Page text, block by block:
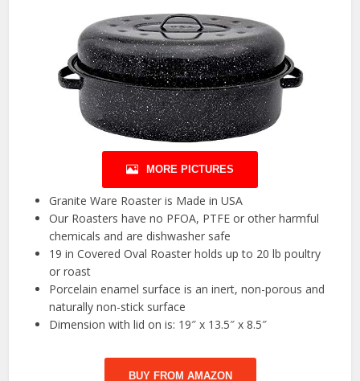
MORE PICTURES
Granite Ware Roaster is Made in USA
Our Roasters have no PFOA, PTFE or other harmful
chemicals and are dishwasher safe
19 in Covered Oval Roaster holds up to 20 lb poultry
or roast
Porcelain enamel surface is an inert, non-porous and
naturally non-stick surface
Dimension with lid on is: 19″ x 13.5″ x 8.5″
BUY FROM AMAZON